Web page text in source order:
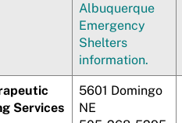
Albuquerque
Emergency
Shelters
information.
Services
5601 Domingo
NE